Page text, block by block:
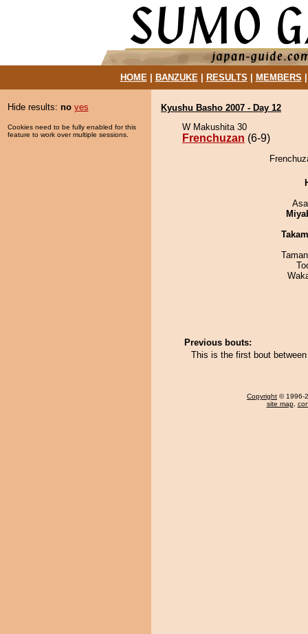
HOME| BANZUKE| RESULTS MEMBERS
Hide results: no yes
Cookies need to be fully enabled for this
feature to work over multiple sessions.
Kyushu Basho 2007 - Day 12
W Makushita 30
Frenchuzan (6-9)
Previous bouts:
This is the first bout
Copyright © 1996-
site map,